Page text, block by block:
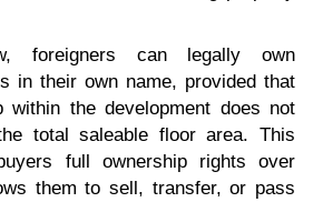
foreigners can legally own
in their own name, provided that
within the development does not
total saleable floor area. This
full ownership rights over
them to sell, transfer, or pass